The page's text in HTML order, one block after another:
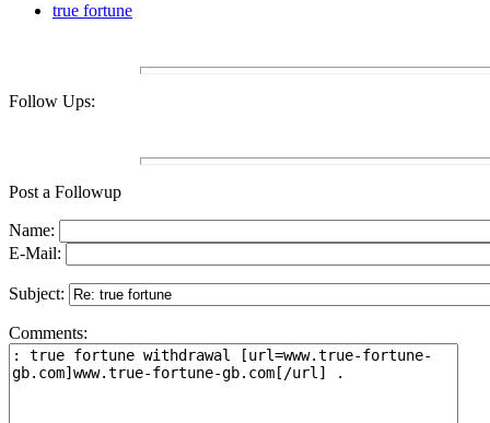
true fortune
Follow Ups:
Post a Followup
Name:
E-Mail:
Subject:
Comments: